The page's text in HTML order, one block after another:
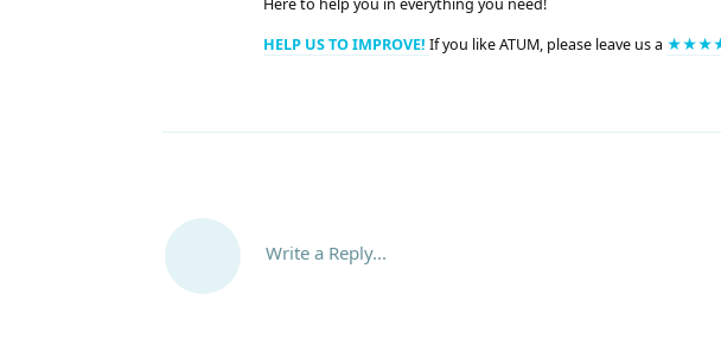
Here to help you in everything you need!
HELP US TO IMPROVE! If you like ATUM, please leave us a
Write a Reply...